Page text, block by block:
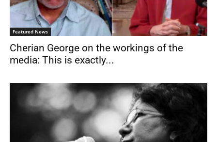
Featured News
Cherian George on the workings of the
media: This is exactly...